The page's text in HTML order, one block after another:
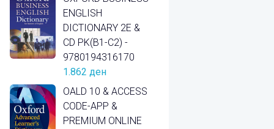
ENGLISH
DICTIONARY 2E &
CD PK(B1-C2) -
9780194316170
1.862 ден
OALD 10 & ACCESS
CODE-APP &
PREMIUM ONLINE